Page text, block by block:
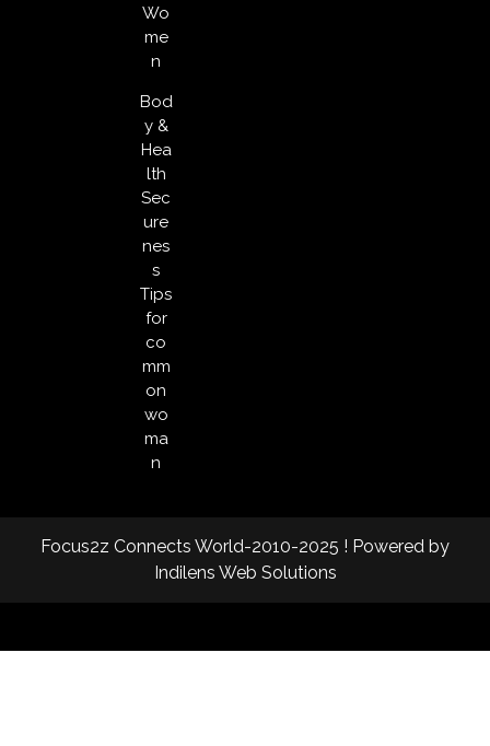
Wo
me
n
Bod
y &
Hea
lth
Sec
ure
nes
s
Tips
for
co
mm
on
wo
ma
n
Focus2z Connects World-2010-2025 ! Powered by
Indilens Web Solutions